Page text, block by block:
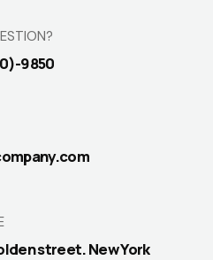
9850
street. New York